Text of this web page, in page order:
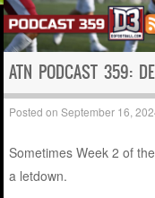
ATN PODCAST 359:
Posted onSeptember 16,
Sometimes Week 2 of
a letdown.